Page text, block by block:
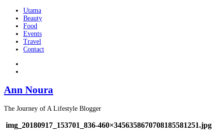
Utama
Beauty
Food
Events
Travel
Contact
Ann Noura
The Journey of A Lifestyle Blogger
img_20180917_153701_836-460×3456358670708185581251.jpg